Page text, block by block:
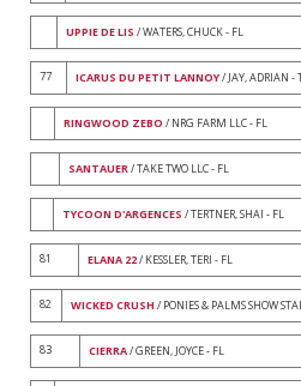
UPPIE DE LIS / WATERS, CHUCK - FL
77 ICARUS DU PETIT LANNOY/ JAY, ADRIAN -
RINGWOOD ZEBO / NRG FARM LLC - FL
SANTAUER/ TAKE TWO LLC - FL
TYCOON D'ARGENCES / TERTNER, SHAI - FL
81 ELANA 22/ KESSLER, TERI - FL
82 WICKED CRUSH / PONIES & PALMS SHOW
83 CIERRA/ GREEN, JOYCE - FL